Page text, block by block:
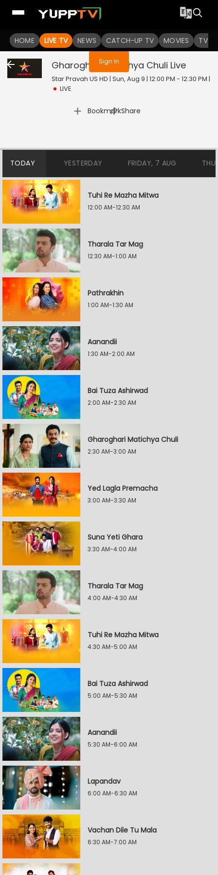
HOME LIVE TV NEWS CATCH-UP TV MOVIES TV
You are not logged in
Sign In
Gharoghari Matichya Chuli Live
Star Pravah US HD | Sun, Aug 9 | 12:00 PM - 12:30 PM |
LIVE
Bookmark
| Share
TODAY YESTERDAY FRIDAY, 7 AUG
Tuhi Re Mazha Mitwa
12:00 AM-12:30 AM
Tharala Tar Mag
12:30 AM-1:00 AM
Pathrakhin
1:00 AM-1:30 AM
Aanandii
1:30 AM-2:00 AM
Bai Tuza Ashirwad
2:00 AM-2:30 AM
Gharoghari Matichya Chuli
2:30 AM-3:00 AM
Yed Lagla Premacha
3:00 AM-3:30 AM
Suna Yeti Ghara
3:30 AM-4:00 AM
Tharala Tar Mag
4:00 AM-4:30 AM
Tuhi Re Mazha Mitwa
4:30 AM-5:00 AM
Bai Tuza Ashirwad
5:00 AM-5:30 AM
Aanandii
5:30 AM-6:00 AM
Lapandav
6:00 AM-6:30 AM
Vachan Dile Tu Mala
6:30 AM-7:00 AM